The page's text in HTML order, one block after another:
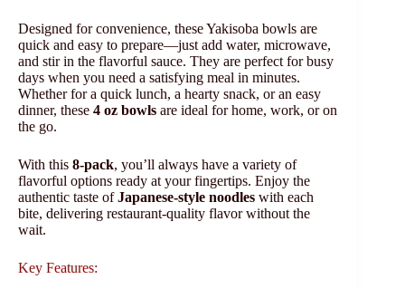
Designed for convenience, these Yakisoba bowls are
quick and easy to prepare—just add water, microwave,
and stir in the flavorful sauce. They are perfect for busy
days when you need a satisfying meal in minutes.
Whether for a quick lunch, a hearty snack, or an easy
dinner, these 4 oz bowls are ideal for home, work, or on
the go.
With this 8-pack, you’ll always have a variety of
flavorful options ready at your fingertips. Enjoy the
authentic taste ofJapanese-style noodles with each
bite, delivering restaurant-quality flavor without the
wait.
Key Features: